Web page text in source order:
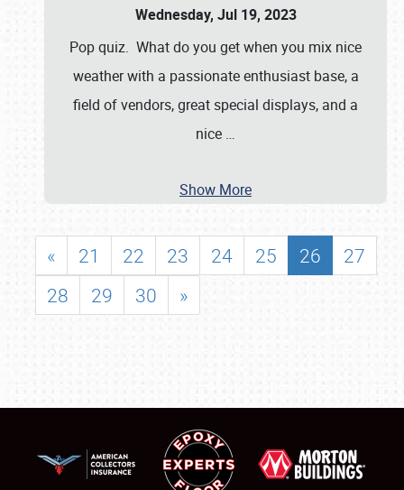
Wednesday, Jul 19, 2023
Pop quiz. What do you get when you mix nice
weather with a passionate enthusiast base, a
field of vendors, great special displays, and a
nice …
Show More
« 21 22 23 24 25 26
27
28
29 30 »